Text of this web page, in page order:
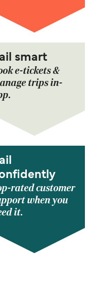
smart
e-tickets &
trips in-
rated customer
when you
it.